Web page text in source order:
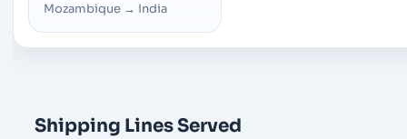
Mozambique → India
Shipping Lines Served